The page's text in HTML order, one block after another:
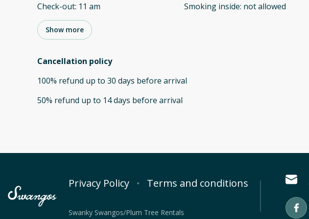
Check-out: 11 am Smoking inside: not allowed
Show more
Cancellation policy
100% refund up to 30 days before arrival
50% refund up to 14 days before arrival
Privacy Policy Terms and conditions
Swanky Swangos/Plum Tree Rentals